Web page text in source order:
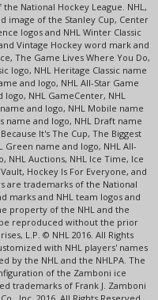
National Hockey League. NHL,
image of the Stanley Cup, Center
logos and NHL Winter Classic
Vintage Hockey word mark and
The Game Lives Where You Do,
logo, NHL Heritage Classic name
and logo, NHL All-Star Game
logo, NHL GameCenter, NHL
and logo, NHL Mobile name
name and logo, NHL Draft name
It's The Cup, The Biggest
Green name and logo, NHL All-
NHL Auctions, NHL Ice Time, Ice
Hockey Is For Everyone, and
are trademarks of the National
marks and NHL team logos and
property of the NHL and the
reproduced without the prior
L.P. © NHL 2016. All Rights
with NHL players' names
by the NHL and the NHLPA. The
of the Zamboni ice
trademarks of Frank J. Zamboni